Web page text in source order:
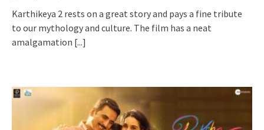
Karthikeya 2 rests on a great story and pays a fine tribute
to our mythology and culture. The film has a neat
amalgamation [...]